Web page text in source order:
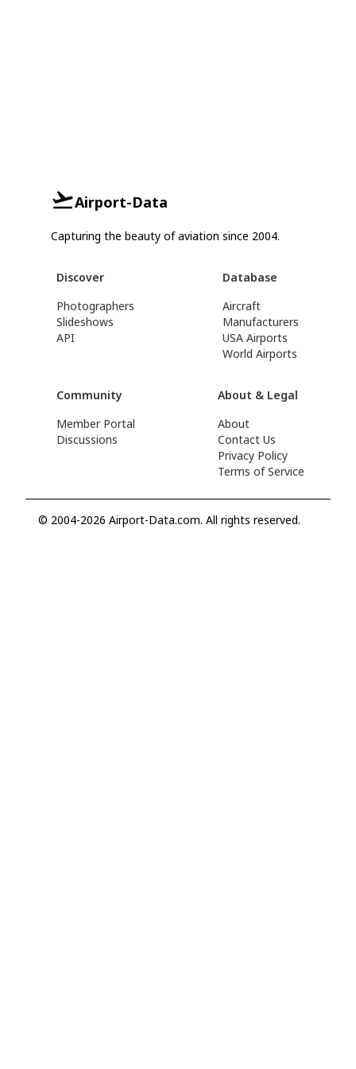
Airport-Data
Capturing the beauty of aviation since 2004.
Discover
Photographers
Slideshows
API
Database
Aircraft
Manufacturers
USA Airports
World Airports
Community
Member Portal
Discussions
About & Legal
About
Contact Us
Privacy Policy
Terms of Service
© 2004-2026 Airport-Data.com. All rights reserved.